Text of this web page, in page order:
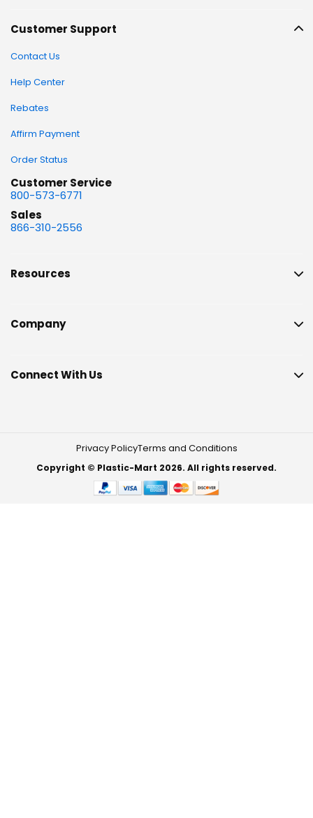
Customer Support
Contact Us
Help Center
Rebates
Affirm Payment
Order Status
Customer Service
800-573-6771
Sales
866-310-2556
Resources
Company
Connect With Us
Privacy PolicyTerms and Conditions
Copyright © Plastic-Mart 2026. All rights reserved.